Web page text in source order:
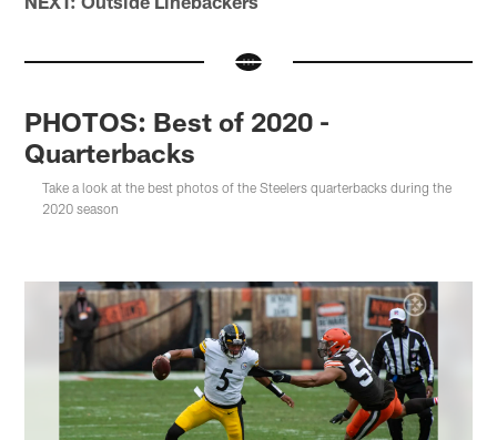
PHOTOS: Best of 2020 -
Quarterbacks
Take a look at the best photos of the Steelers quarterbacks during the
2020 season